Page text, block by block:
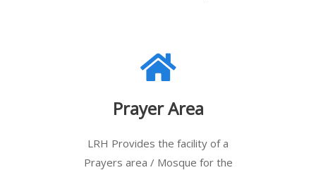
Prayer Area
LRH Provides the facility of a
Prayers area / Mosque for the